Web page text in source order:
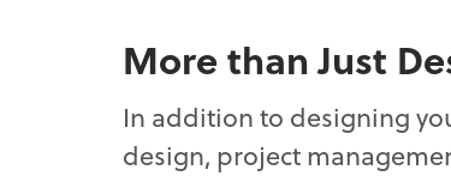
More than Just
In addition to designing
design, project